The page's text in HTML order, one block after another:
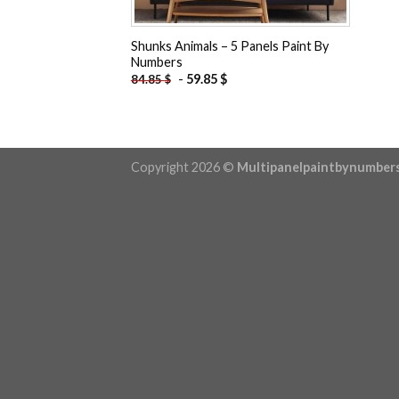
Shunks Animals – 5 Panels Paint By
Numbers
84.85$ - 59.85$
Copyright 2026 ©